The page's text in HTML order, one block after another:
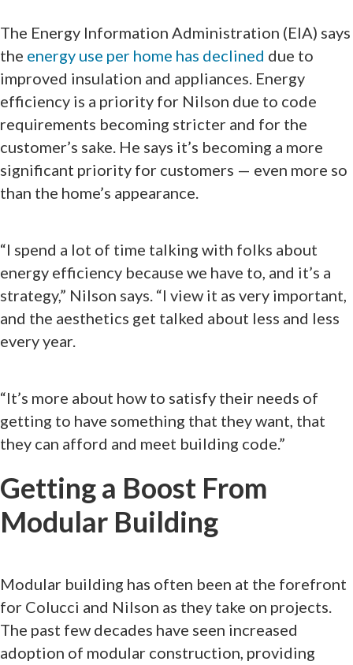
The Energy Information Administration (EIA) says
the energy use per home has declined due to
improved insulation and appliances. Energy
efficiency is a priority for Nilson due to code
requirements becoming stricter and for the
customer’s sake. He says it’s becoming a more
significant priority for customers — even more so
than the home’s appearance.
“I spend a lot of time talking with folks about
energy efficiency because we have to, and it’s a
strategy,” Nilson says. “I view it as very important,
and the aesthetics get talked about less and less
every year.
“It’s more about how to satisfy their needs of
getting to have something that they want, that
they can afford and meet building code.”
Getting a Boost From
Modular Building
Modular building has often been at the forefront
for Colucci and Nilson as they take on projects.
The past few decades have seen increased
adoption of modular construction, providing